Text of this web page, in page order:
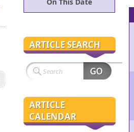
ARTICLE SEARCH
ARTICLE
CALENDAR